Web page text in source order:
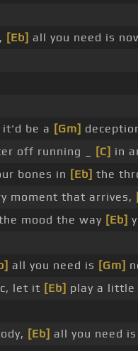
[Eb] all you need is
be a [Gm]
off running _ [C] in
bones in [Eb] the
moment that arrives,
mood the way [Eb]
all you need is [Gm]
let it [Eb] play a little
[Eb] all you need